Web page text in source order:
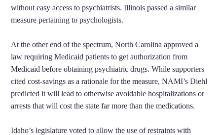
without easy access to psychiatrists. Illinois passed a similar
measure pertaining to psychologists.
At the other end of the spectrum, North Carolina approved a
law requiring Medicaid patients to get authorization from
Medicaid before obtaining psychiatric drugs. While supporters
cited cost-savings as a rationale for the measure, NAMI’s Diehl
predicted it will lead to otherwise avoidable hospitalizations or
arrests that will cost the state far more than the medications.
Idaho’s legislature voted to allow the use of restraints with